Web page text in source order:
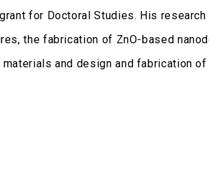
for Doctoral Studies. His
the fabrication of ZnO-based
and design and fabrication